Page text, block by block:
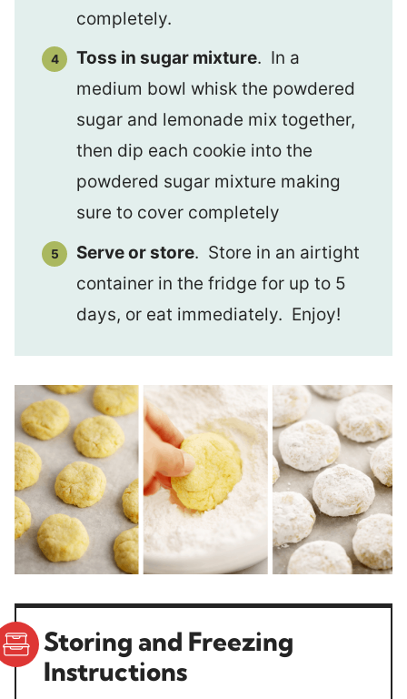
completely.
Toss in sugar mixture. In a
medium bowl whisk the powdered
sugar and lemonade mix together,
then dip each cookie into the
powdered sugar mixture making
sure to cover completely
Serve or store. Store in an airtight
container in the fridge for up to 5
days, or eat immediately. Enjoy!
Storing and Freezing
Instructions